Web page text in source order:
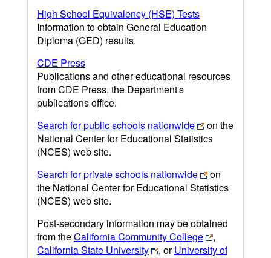
High School Equivalency (HSE) Tests
Information to obtain General Education
Diploma (GED) results.
CDE Press
Publications and other educational resources
from CDE Press, the Department's
publications office.
Search for public schools nationwide
on the
National Center for Educational Statistics
(NCES) web site.
Search for private schools nationwide
on
the National Center for Educational Statistics
(NCES) web site.
Post-secondary information may be obtained
from theCalifornia Community College
,
California State University
, orUniversity of